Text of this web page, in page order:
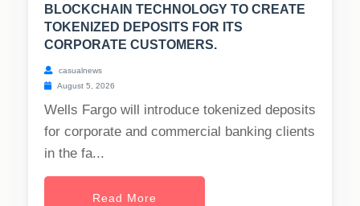
BLOCKCHAIN TECHNOLOGY TO CREATE
TOKENIZED DEPOSITS FOR ITS
CORPORATE CUSTOMERS.
casualnews
August 5, 2026
Wells Fargo will introduce tokenized deposits
for corporate and commercial banking clients
in the fa...
Read More